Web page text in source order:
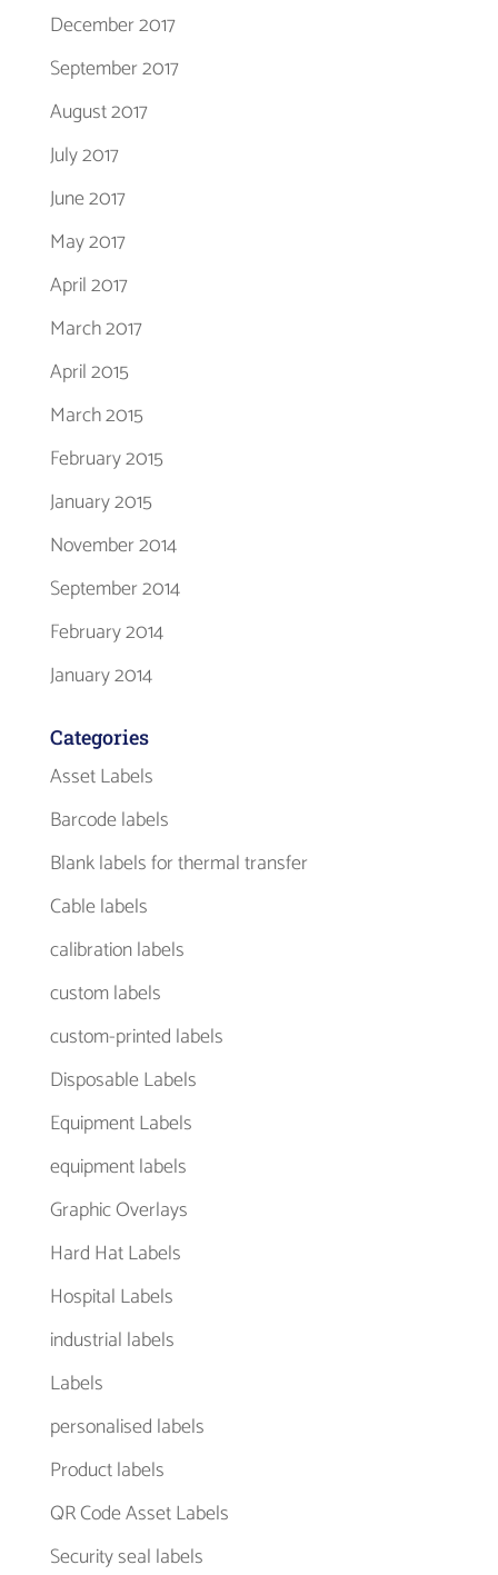
December 2017
September 2017
August 2017
July 2017
June 2017
May 2017
April 2017
March 2017
April 2015
March 2015
February 2015
January 2015
November 2014
September 2014
February 2014
January 2014
Categories
Asset Labels
Barcode labels
Blank labels for thermal transfer
Cable labels
calibration labels
custom labels
custom-printed labels
Disposable Labels
Equipment Labels
equipment labels
Graphic Overlays
Hard Hat Labels
Hospital Labels
industrial labels
Labels
personalised labels
Product labels
QR Code Asset Labels
Security seal labels